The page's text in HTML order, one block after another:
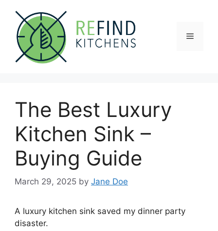
content
Menu
The Best Luxury
Kitchen Sink –
Buying Guide
March 29, 2025 by Jane Doe
A luxury kitchen sink saved my dinner party
disaster.